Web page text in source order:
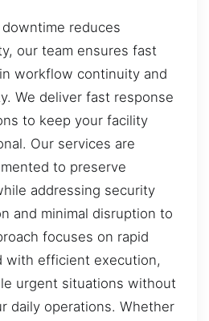
reduces
our team ensures fast
workflow continuity and
We deliver fast response
to keep your facility
Our services are
to preserve
addressing security
and minimal disruption to
focuses on rapid
with efficient execution,
urgent situations without
daily operations. Whether